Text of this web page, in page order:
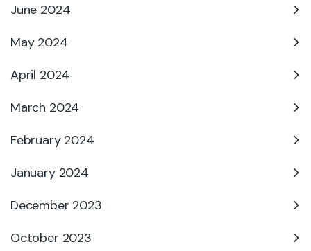
June 2024
May 2024
April 2024
March 2024
February 2024
January 2024
December 2023
October 2023